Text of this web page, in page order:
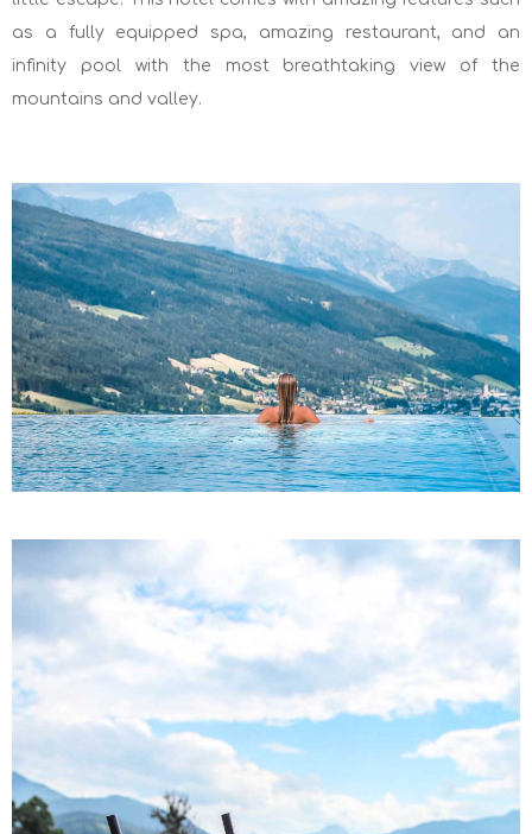
as a fully equipped spa, amazing restaurant, and an
infinity pool with the most breathtaking view of the
mountains and valley.